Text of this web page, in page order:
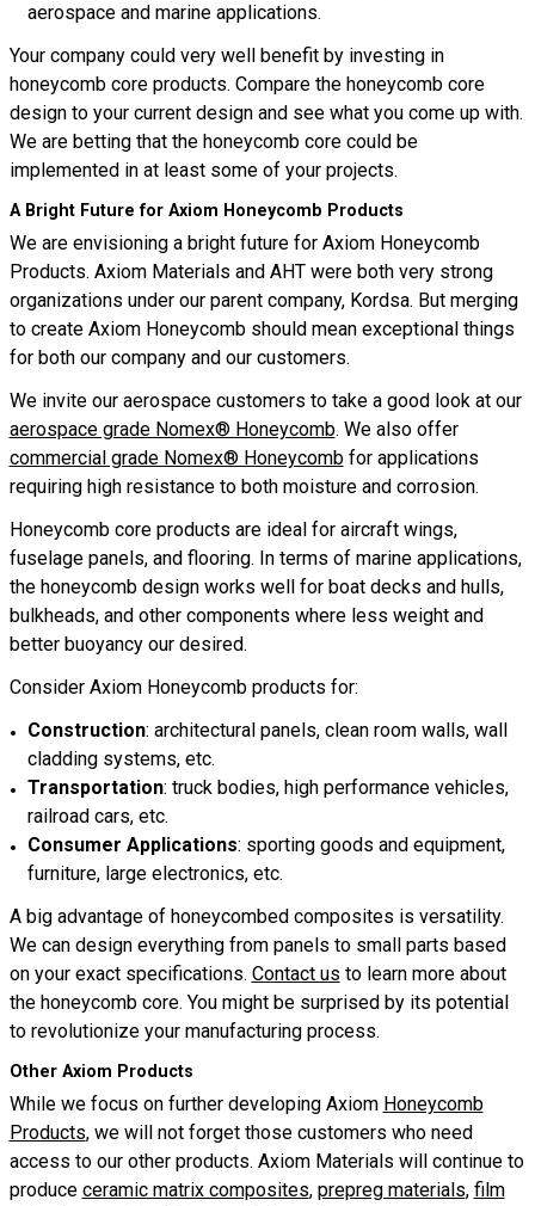
aerospace and marine applications.
Your company could very well benefit by investing in
honeycomb core products. Compare the honeycomb core
design to your current design and see what you come up with.
We are betting that the honeycomb core could be
implemented in at least some of your projects.
A Bright Future for Axiom Honeycomb Products
We are envisioning a bright future for Axiom Honeycomb
Products. Axiom Materials and AHT were both very strong
organizations under our parent company, Kordsa. But merging
to create Axiom Honeycomb should mean exceptional things
for both our company and our customers.
We invite our aerospace customers to take a good look at our
aerospace grade Nomex® Honeycomb. We also offer
commercial grade Nomex® Honeycombfor applications
requiring high resistance to both moisture and corrosion.
Honeycomb core products are ideal for aircraft wings,
fuselage panels, and flooring. In terms of marine applications,
the honeycomb design works well for boat decks and hulls,
bulkheads, and other components where less weight and
better buoyancy our desired.
Consider Axiom Honeycomb products for:
Construction: architectural panels, clean room walls, wall
cladding systems, etc.
Transportation: truck bodies, high performance vehicles,
railroad cars, etc.
Consumer Applications: sporting goods and equipment,
furniture, large electronics, etc.
A big advantage of honeycombed composites is versatility.
We can design everything from panels to small parts based
on your exact specifications. Contact us to learn more about
the honeycomb core. You might be surprised by its potential
to revolutionize your manufacturing process.
Other Axiom Products
While we focus on further developing Axiom Honeycomb
Products, we will not forget those customers who need
access to our other products. Axiom Materials will continue to
produce ceramic matrix composites, prepreg materials, film